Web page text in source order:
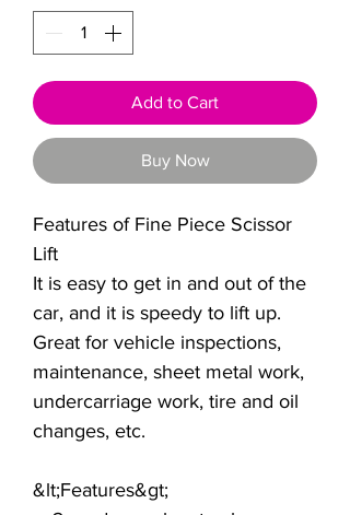
Add to Cart
Buy Now
Features of Fine Piece Scissor
Lift
It is easy to get in and out of the
car, and it is speedy to lift up.
Great for vehicle inspections,
maintenance, sheet metal work,
undercarriage work, tire and oil
changes, etc.
&lt;Features&gt;